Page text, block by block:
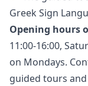
Greek Sign
Opening hours
11:00-16:00,
on Mondays.
guided tours